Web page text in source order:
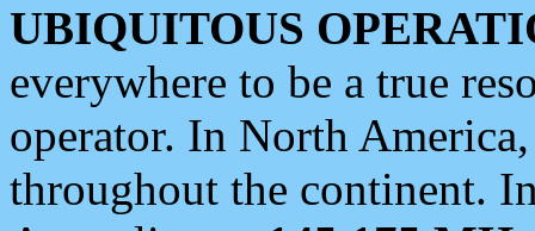
UBIQUITOUS
everywhere to be a true
operator. In North
throughout the continent.